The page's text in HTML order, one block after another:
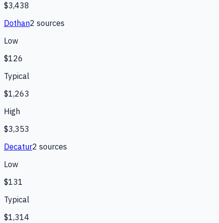
$3,438
Dothan2 sources
Low
$126
Typical
$1,263
High
$3,353
Decatur2 sources
Low
$131
Typical
$1,314